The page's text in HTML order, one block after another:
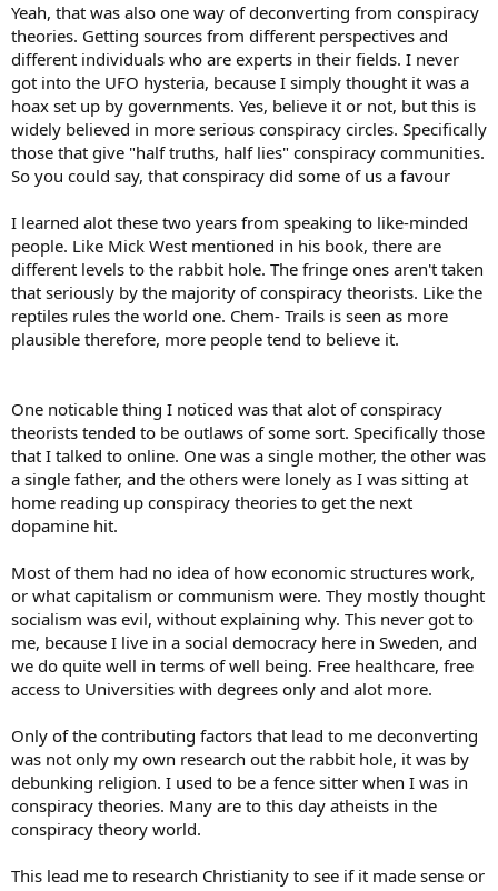
Yeah, that was also one way of deconverting from conspiracy
theories. Getting sources from different perspectives and
different individuals who are experts in their fields. I never
got into the UFO hysteria, because I simply thought it was a
hoax set up by governments. Yes, believe it or not, but this is
widely believed in more serious conspiracy circles. Specifically
those that give "half truths, half lies" conspiracy communities.
So you could say, that conspiracy did some of us a favour
I learned alot these two years from speaking to like-minded
people. Like Mick West mentioned in his book, there are
different levels to the rabbit hole. The fringe ones aren't taken
that seriously by the majority of conspiracy theorists. Like the
reptiles rules the world one. Chem- Trails is seen as more
plausible therefore, more people tend to believe it.
One noticable thing I noticed was that alot of conspiracy
theorists tended to be outlaws of some sort. Specifically those
that I talked to online. One was a single mother, the other was
a single father, and the others were lonely as I was sitting at
home reading up conspiracy theories to get the next
dopamine hit.
Most of them had no idea of how economic structures work,
or what capitalism or communism were. They mostly thought
socialism was evil, without explaining why. This never got to
me, because I live in a social democracy here in Sweden, and
we do quite well in terms of well being. Free healthcare, free
access to Universities with degrees only and alot more.
Only of the contributing factors that lead to me deconverting
was not only my own research out the rabbit hole, it was by
debunking religion. I used to be a fence sitter when I was in
conspiracy theories. Many are to this day atheists in the
conspiracy theory world.
This lead me to research Christianity to see if it made sense or